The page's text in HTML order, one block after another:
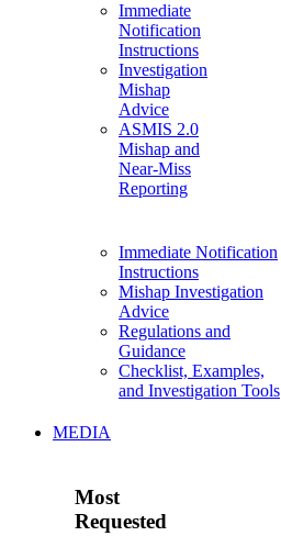
Immediate
Notification
Instructions
Investigation
Mishap
Advice
ASMIS 2.0
Mishap and
Near-Miss
Reporting
Immediate Notification
Instructions
Mishap Investigation
Advice
Regulations and
Guidance
Checklist, Examples,
and Investigation Tools
MEDIA
Most
Requested